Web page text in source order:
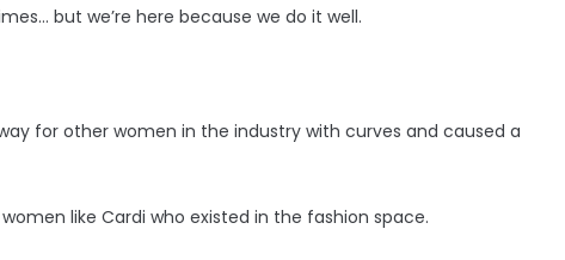
but we’re here because we do it well.
for other women in the industry with curves and caused a
like Cardi who existed in the fashion space.